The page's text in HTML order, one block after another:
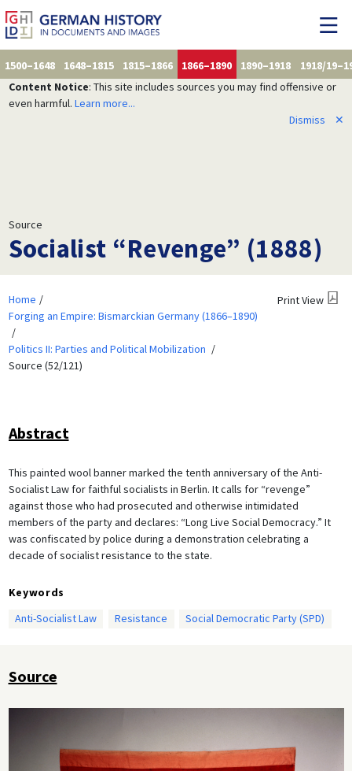
1500–1648 1648–1815 1815–1866 1866–1890 1890–1918
1918/
Content Notice: This site includes sources you may find offensive or
even harmful. Learn more...
Dismiss
✕
Source
Socialist “Revenge” (1888)
Home
Forging an Empire: Bismarckian Germany (1866–1890)
Politics II: Parties and Political Mobilization
Source (52/121)
Print View
Abstract
This painted wool banner marked the tenth anniversary of the Anti-
Socialist Law for faithful socialists in Berlin. It calls for “revenge”
against those who had prosecuted and otherwise intimidated
members of the party and declares: “Long Live Social Democracy.” It
was confiscated by police during a demonstration celebrating a
decade of socialist resistance to the state.
Keywords
Anti-Socialist Law
Resistance Social Democratic Party (SPD)
Source